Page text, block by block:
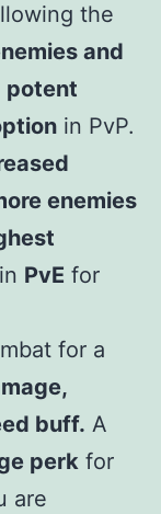
the
and
potent
in PvP.
enemies
in PvE for
for a
buff. A
perk for
are